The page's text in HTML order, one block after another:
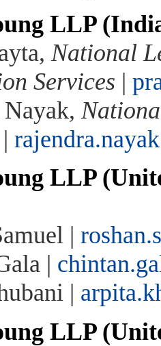
LLP
National
Services |
Nayak,
|
LLP
|
|
|
LLP